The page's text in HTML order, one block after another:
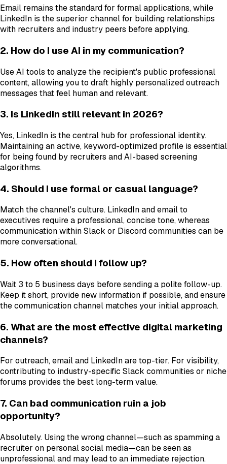
Email remains the standard for formal applications, while
LinkedIn is the superior channel for building relationships
with recruiters and industry peers before applying.
2. How do I use AI in my communication?
Use AI tools to analyze the recipient's public professional
content, allowing you to draft highly personalized outreach
messages that feel human and relevant.
3. Is LinkedIn still relevant in 2026?
Yes, LinkedIn is the central hub for professional identity.
Maintaining an active, keyword-optimized profile is essential
for being found by recruiters and AI-based screening
algorithms.
4. Should I use formal or casual language?
Match the channel's culture. LinkedIn and email to
executives require a professional, concise tone, whereas
communication within Slack or Discord communities can be
more conversational.
5. How often should I follow up?
Wait 3 to 5 business days before sending a polite follow-up.
Keep it short, provide new information if possible, and ensure
the communication channel matches your initial approach.
6. What are the most effective digital marketing
channels?
For outreach, email and LinkedIn are top-tier. For visibility,
contributing to industry-specific Slack communities or niche
forums provides the best long-term value.
7. Can bad communication ruin a job
opportunity?
Absolutely. Using the wrong channel—such as spamming a
recruiter on personal social media—can be seen as
unprofessional and may lead to an immediate rejection.